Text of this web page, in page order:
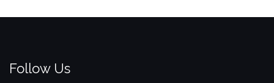
Follow Us